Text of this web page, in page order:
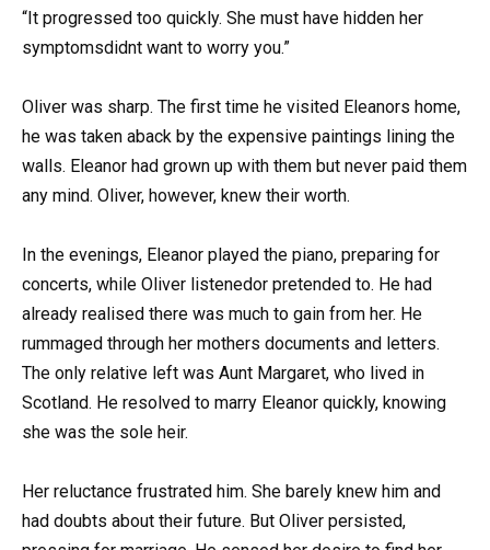
“It progressed too quickly. She must have hidden her
symptomsdidnt want to worry you.”
Oliver was sharp. The first time he visited Eleanors home,
he was taken aback by the expensive paintings lining the
walls. Eleanor had grown up with them but never paid them
any mind. Oliver, however, knew their worth.
In the evenings, Eleanor played the piano, preparing for
concerts, while Oliver listenedor pretended to. He had
already realised there was much to gain from her. He
rummaged through her mothers documents and letters.
The only relative left was Aunt Margaret, who lived in
Scotland. He resolved to marry Eleanor quickly, knowing
she was the sole heir.
Her reluctance frustrated him. She barely knew him and
had doubts about their future. But Oliver persisted,